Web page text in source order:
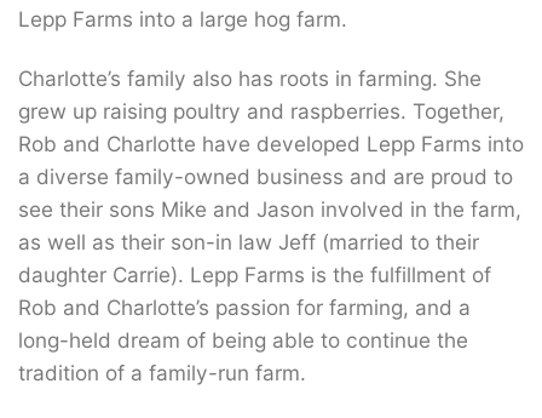
Lepp Farms into a large hog farm.
Charlotte’s family also has roots in farming. She
grew up raising poultry and raspberries. Together,
Rob and Charlotte have developed Lepp Farms into
a diverse family-owned business and are proud to
see their sons Mike and Jason involved in the farm,
as well as their son-in law Jeff (married to their
daughter Carrie). Lepp Farms is the fulfillment of
Rob and Charlotte’s passion for farming, and a
long-held dream of being able to continue the
tradition of a family-run farm.